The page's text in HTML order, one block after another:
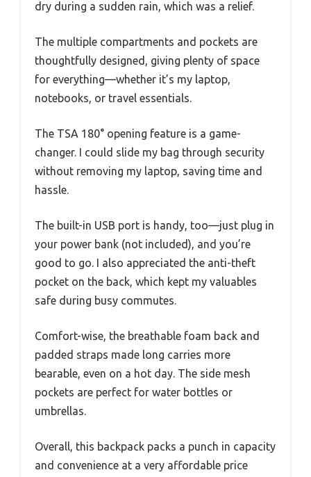
dry during a sudden rain, which was a relief.
The multiple compartments and pockets are
thoughtfully designed, giving plenty of space
for everything—whether it’s my laptop,
notebooks, or travel essentials.
The TSA 180° opening feature is a game-
changer. I could slide my bag through security
without removing my laptop, saving time and
hassle.
The built-in USB port is handy, too—just plug in
your power bank (not included), and you’re
good to go. I also appreciated the anti-theft
pocket on the back, which kept my valuables
safe during busy commutes.
Comfort-wise, the breathable foam back and
padded straps made long carries more
bearable, even on a hot day. The side mesh
pockets are perfect for water bottles or
umbrellas.
Overall, this backpack packs a punch in capacity
and convenience at a very affordable price